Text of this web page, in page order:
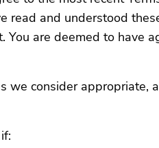
read and understood
are deemed to have
consider appropriate,